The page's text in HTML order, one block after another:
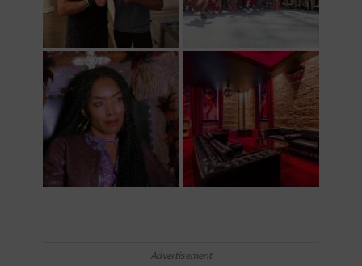
Advertisement